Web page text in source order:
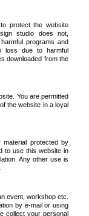
protect the website
studio does not,
programs and
loss due to harmful
downloaded from the
You are permitted
the website in a loyal
material protected by
to use this website in
Any other use is
event, workshop etc.
by e-mail or using
collect your personal